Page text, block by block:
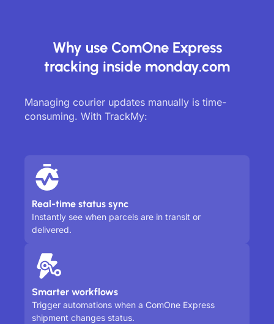
Why use ComOne Express
tracking inside monday.com
Managing courier updates manually is time-
consuming. With TrackMy:
Real-time status sync
Instantly see when parcels are in transit or
delivered.
Smarter workflows
Trigger automations when a ComOne Express
shipment changes status.